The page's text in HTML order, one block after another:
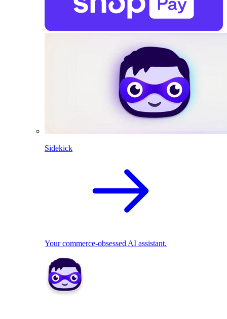
Sidekick
Your commerce-obsessed AI assistant.